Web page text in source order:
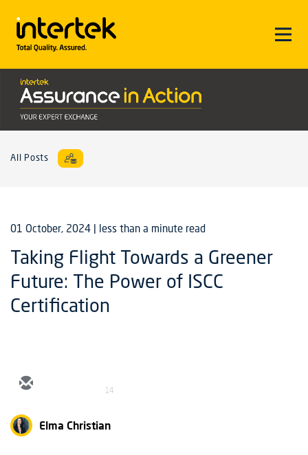
All Posts
01 October, 2024 | less than a minute read
Taking Flight Towards a Greener
Future: The Power of ISCC
Certification
14
Elma Christian